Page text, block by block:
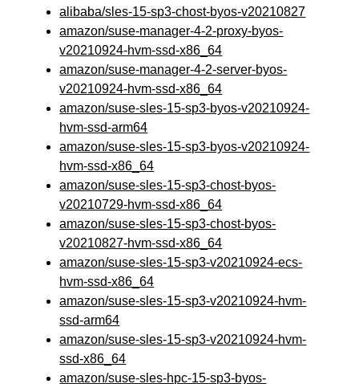
alibaba/sles-15-sp3-chost-byos-v20210827
amazon/suse-manager-4-2-proxy-byos-
v20210924-hvm-ssd-x86_64
amazon/suse-manager-4-2-server-byos-
v20210924-hvm-ssd-x86_64
amazon/suse-sles-15-sp3-byos-v20210924-
hvm-ssd-arm64
amazon/suse-sles-15-sp3-byos-v20210924-
hvm-ssd-x86_64
amazon/suse-sles-15-sp3-chost-byos-
v20210729-hvm-ssd-x86_64
amazon/suse-sles-15-sp3-chost-byos-
v20210827-hvm-ssd-x86_64
amazon/suse-sles-15-sp3-v20210924-ecs-
hvm-ssd-x86_64
amazon/suse-sles-15-sp3-v20210924-hvm-
ssd-arm64
amazon/suse-sles-15-sp3-v20210924-hvm-
ssd-x86_64
amazon/suse-sles-hpc-15-sp3-byos-